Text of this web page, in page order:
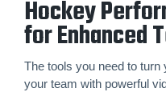
Hockey
for Enhanced
The tools you need to
your team with powerful